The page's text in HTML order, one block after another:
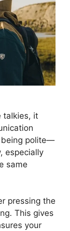
talkies, it
being polite—
especially
same
pressing the
This gives
your